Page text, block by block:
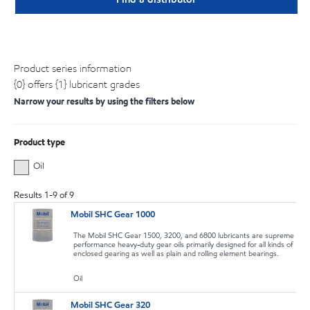
Product series information
{0} offers {1} lubricant grades
Narrow your results by using the filters below
Product type
Oil
Results 1-9of9
Mobil SHC Gear 1000
The Mobil SHC Gear 1500, 3200, and 6800 lubricants are supreme
performance heavy-duty gear oils primarily designed for all kinds of
enclosed gearing as well as plain and rolling element bearings.
Oil
Mobil SHC Gear 320